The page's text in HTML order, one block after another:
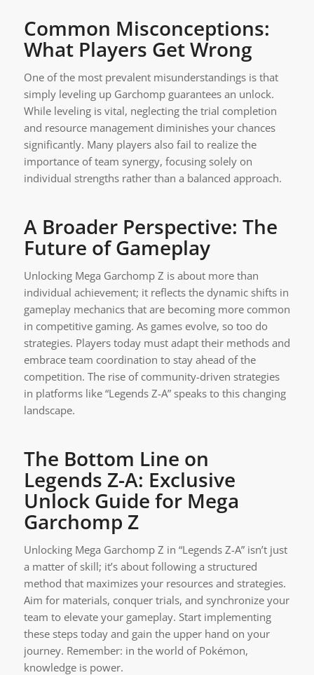
Common Misconceptions:
What Players Get Wrong
One of the most prevalent misunderstandings is that
simply leveling up Garchomp guarantees an unlock.
While leveling is vital, neglecting the trial completion
and resource management diminishes your chances
significantly. Many players also fail to realize the
importance of team synergy, focusing solely on
individual strengths rather than a balanced approach.
A Broader Perspective: The
Future of Gameplay
Unlocking Mega Garchomp Z is about more than
individual achievement; it reflects the dynamic shifts in
gameplay mechanics that are becoming more common
in competitive gaming. As games evolve, so too do
strategies. Players today must adapt their methods and
embrace team coordination to stay ahead of the
competition. The rise of community-driven strategies
in platforms like “Legends Z-A” speaks to this changing
landscape.
The Bottom Line on
Legends Z-A: Exclusive
Unlock Guide for Mega
Garchomp Z
Unlocking Mega Garchomp Z in “Legends Z-A” isn’t just
a matter of skill; it’s about following a structured
method that maximizes your resources and strategies.
Aim for materials, conquer trials, and synchronize your
team to elevate your gameplay. Start implementing
these steps today and gain the upper hand on your
journey. Remember: in the world of Pokémon,
knowledge is power.